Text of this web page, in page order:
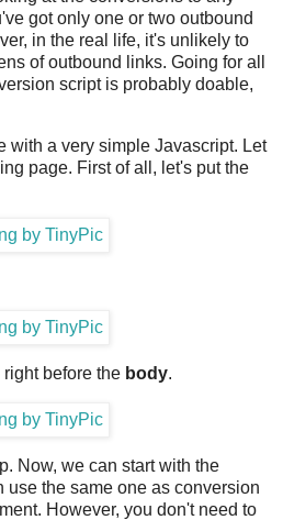
got only one or two outbound
in the real life, it's unlikely to
of outbound links. Going for all
script is probably doable,
with a very simple Javascript. Let
page. First of all, let's put the
before the body.
Now, we can start with the
use the same one as conversion
However, you don't need to